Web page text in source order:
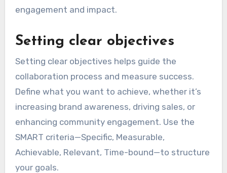
engagement and impact.
Setting clear objectives
Setting clear objectives helps guide the
collaboration process and measure success.
Define what you want to achieve, whether it’s
increasing brand awareness, driving sales, or
enhancing community engagement. Use the
SMART criteria—Specific, Measurable,
Achievable, Relevant, Time-bound—to structure
your goals.